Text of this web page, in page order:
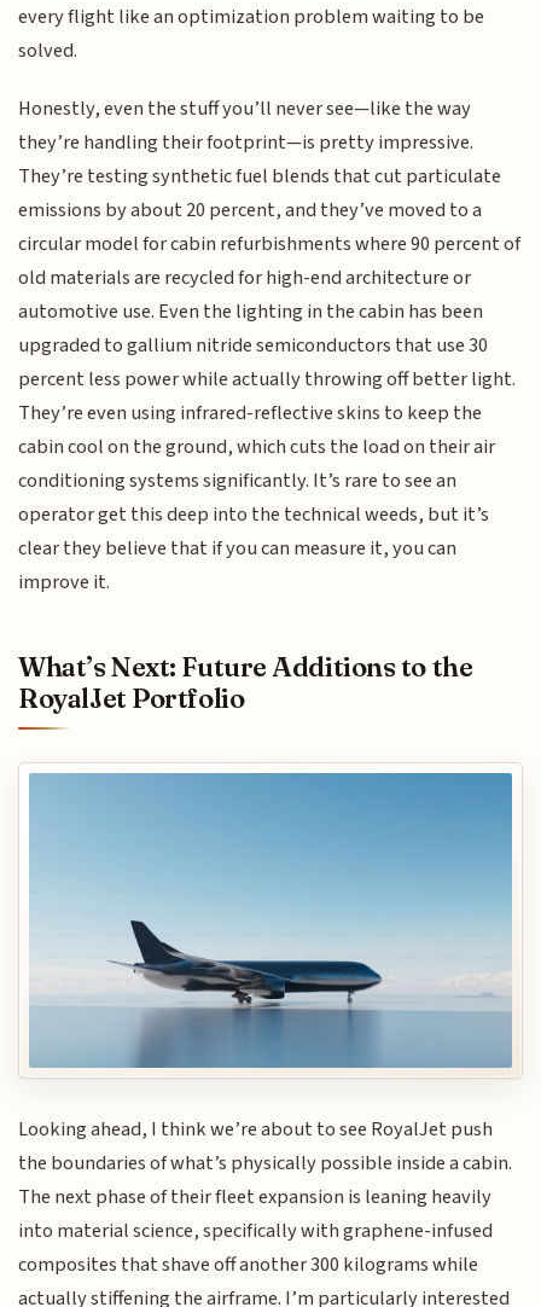
every flight like an optimization problem waiting to be
solved.
Honestly, even the stuff you’ll never see—like the way
they’re handling their footprint—is pretty impressive.
They’re testing synthetic fuel blends that cut particulate
emissions by about 20 percent, and they’ve moved to a
circular model for cabin refurbishments where 90 percent of
old materials are recycled for high-end architecture or
automotive use. Even the lighting in the cabin has been
upgraded to gallium nitride semiconductors that use 30
percent less power while actually throwing off better light.
They’re even using infrared-reflective skins to keep the
cabin cool on the ground, which cuts the load on their air
conditioning systems significantly. It’s rare to see an
operator get this deep into the technical weeds, but it’s
clear they believe that if you can measure it, you can
improve it.
What’s Next: Future Additions to the
RoyalJet Portfolio
Looking ahead, I think we’re about to see RoyalJet push
the boundaries of what’s physically possible inside a cabin.
The next phase of their fleet expansion is leaning heavily
into material science, specifically with graphene-infused
composites that shave off another 300 kilograms while
actually stiffening the airframe. I’m particularly interested